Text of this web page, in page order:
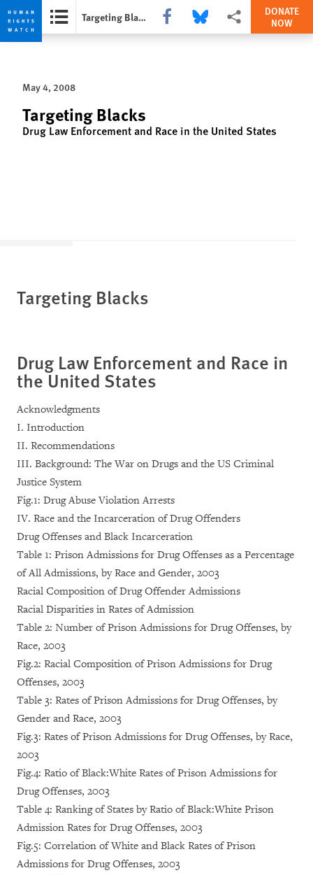
Skip
privacy
notice
Skip
content
Targeting Blacks Share this via Facebook
Share this via Bluesky
More sharing options
DONATE
NOW
May 4, 2008
Targeting Blacks
Drug Law Enforcement and Race in the United States
Targeting Blacks
Drug Law Enforcement and Race in
the United States
Acknowledgments
I. Introduction
II. Recommendations
III. Background: The War on Drugs and the US Criminal
Justice System
Fig.1: Drug Abuse Violation Arrests
IV. Race and the Incarceration of Drug Offenders
Drug Offenses and Black Incarceration
Table 1: Prison Admissions for Drug Offenses as a Percentage
of All Admissions, by Race and Gender, 2003
Racial Composition of Drug Offender Admissions
Racial Disparities in Rates of Admission
Table 2: Number of Prison Admissions for Drug Offenses, by
Race, 2003
Fig.2: Racial Composition of Prison Admissions for Drug
Offenses, 2003
Table 3: Rates of Prison Admissions for Drug Offenses, by
Gender and Race, 2003
Fig.3: Rates of Prison Admissions for Drug Offenses, by Race,
2003
Fig.4: Ratio of Black:White Rates of Prison Admissions for
Drug Offenses, 2003
Table 4: Ranking of States by Ratio of Black:White Prison
Admission Rates for Drug Offenses, 2003
Fig.5: Correlation of White and Black Rates of Prison
Admissions for Drug Offenses, 2003